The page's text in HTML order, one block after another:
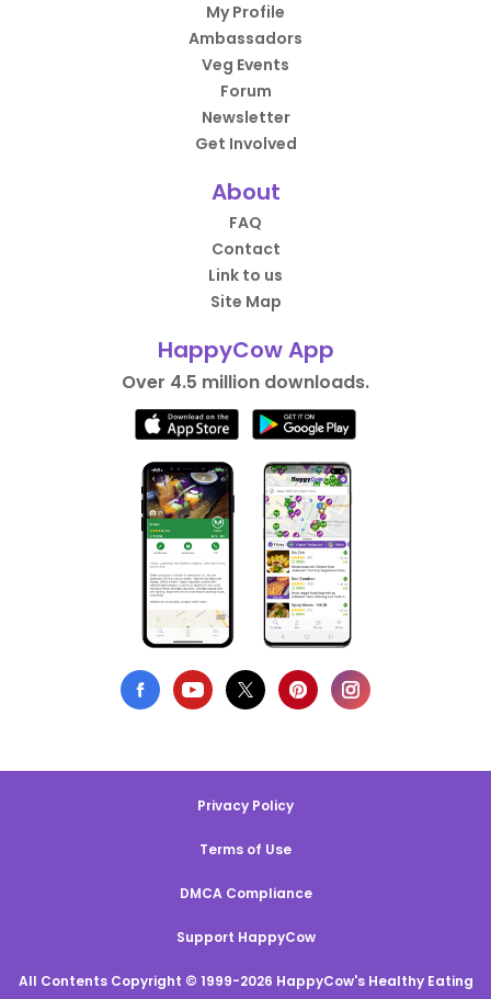
My Profile
Ambassadors
Veg Events
Forum
Newsletter
Get Involved
About
FAQ
Contact
Link to us
Site Map
HappyCow App
Over 4.5 million downloads.
Privacy Policy
Terms of Use
DMCA Compliance
Support HappyCow
All Contents Copyright © 1999-2026 HappyCow's Healthy Eating